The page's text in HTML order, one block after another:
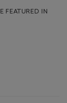
FEATURED IN